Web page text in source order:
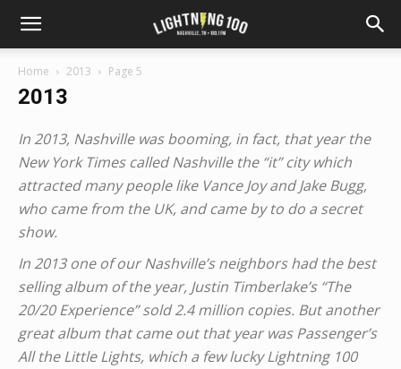
Home 2013 Page 5
2013
In 2013, Nashville was booming, in fact, that year the
New York Times called Nashville the “it” city which
attracted many people like Vance Joy and Jake Bugg,
who came from the UK, and came by to do a secret
show.
In 2013 one of our Nashville’s neighbors had the best
selling album of the year, Justin Timberlake’s “The
20/20 Experience” sold 2.4 million copies. But another
great album that came out that year was Passenger’s
All the Little Lights, which a few lucky Lightning 100